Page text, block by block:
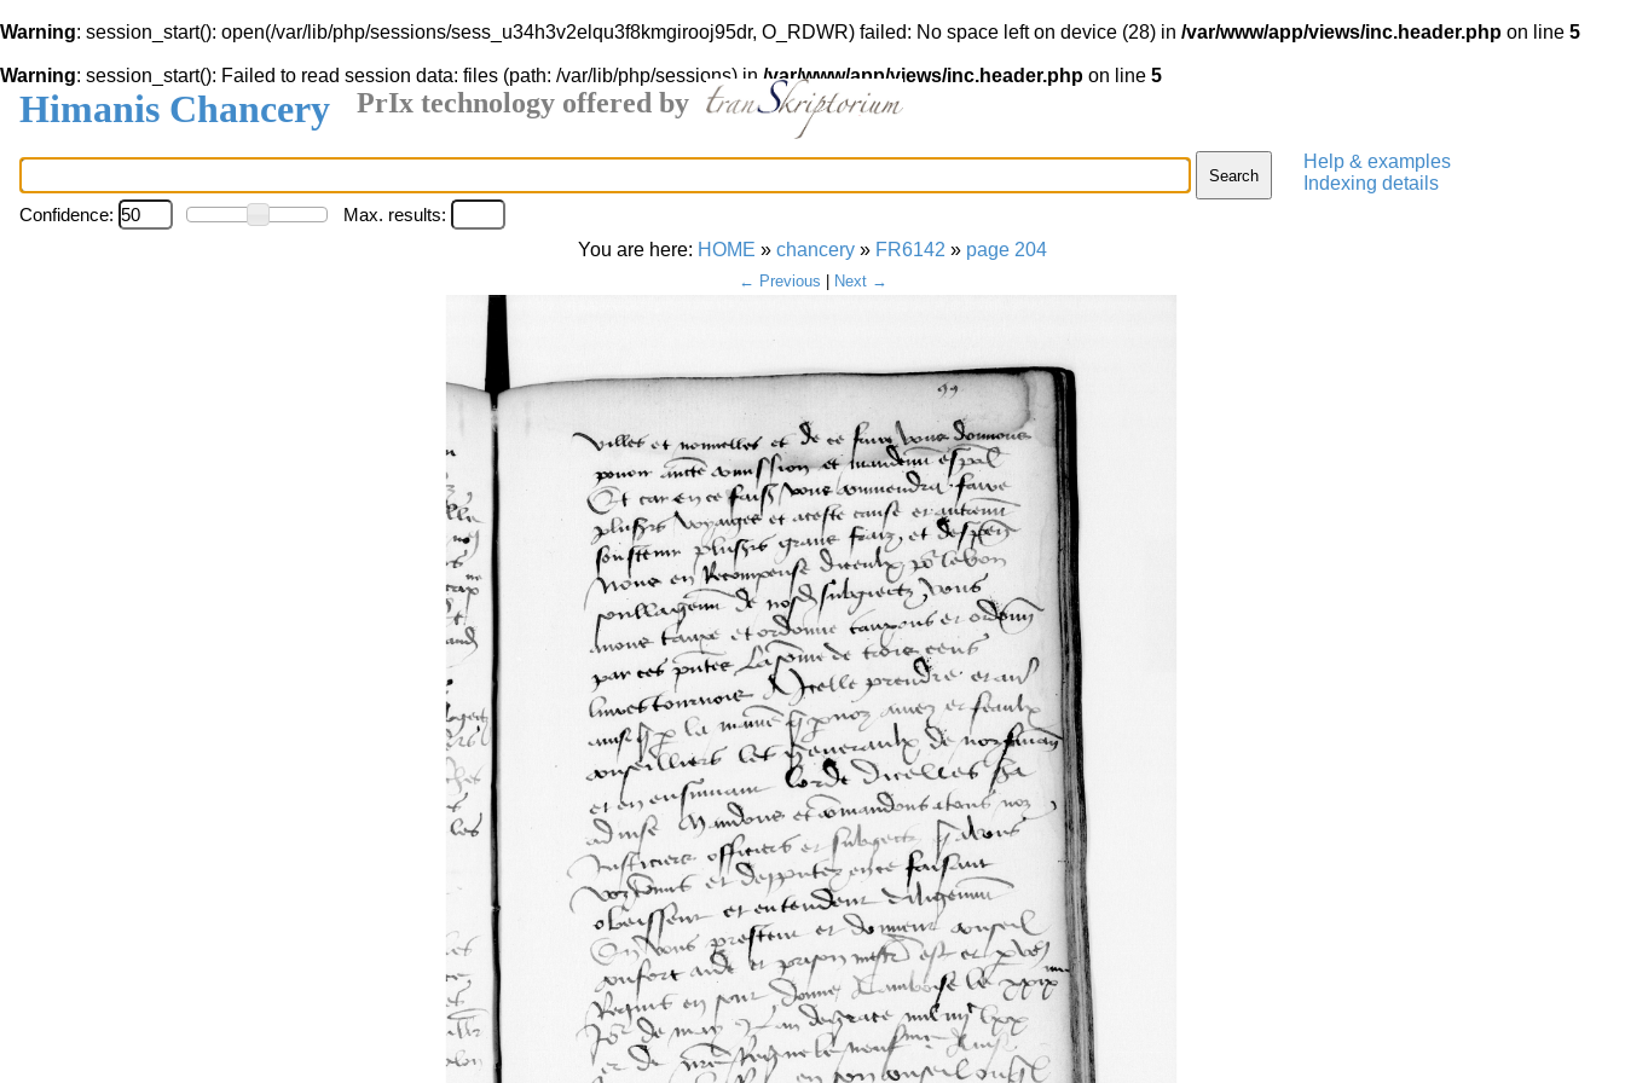
Warning: session_start(): open(/var/lib/php/sessions/sess_u34h3v2elqu3f8kmgirooj95dr, O_RDWR) failed: No space left on device (28) in /var/www/app/views/inc.header.php on line 5
Warning: session_start(): Failed to read session data: files (path: /var/lib/php/sessions) in /var/www/app/views/inc.header.php on line 5
Himanis Chancery PrIx technology offered by
Help & examples
Indexing details
Confidence:
Max. results:
You are here: HOME » chancery » FR6142 » page 204
← Previous | Next →